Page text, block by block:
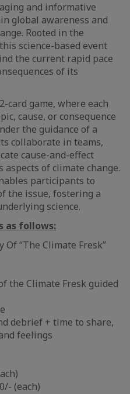
and informative
global awareness and
Rooted in the
science-based event
the current rapid pace
of its
card game, where each
cause, or consequence
the guidance of a
collaborate in teams,
cause-and-effect
of climate change.
participants to
the issue, fostering a
science.
as follows:
Of “The Climate Fresk”
the Climate Fresk guided
debrief + time to share,
feelings
(each)